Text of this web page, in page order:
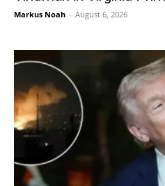
Markus Noah - August 6, 2026